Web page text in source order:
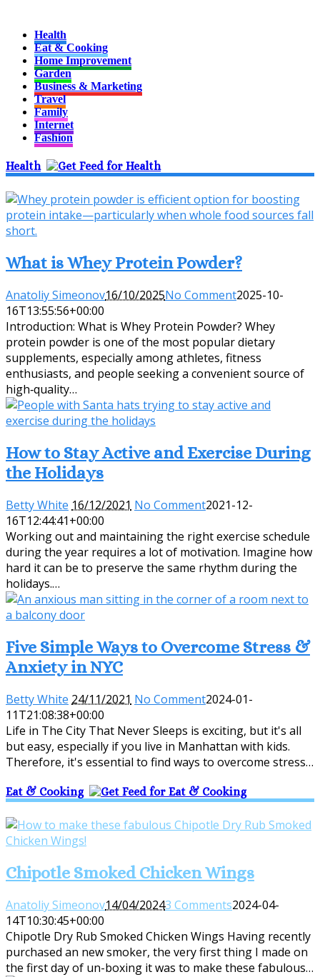
Health
Eat & Cooking
Home Improvement
Garden
Business & Marketing
Travel
Family
Internet
Fashion
Health
What is Whey Protein Powder?
Anatoliy Simeonov16/10/2025No Comment2025-10-
16T13:55:56+00:00
Introduction: What is Whey Protein Powder? Whey
protein powder is one of the most popular dietary
supplements, especially among athletes, fitness
enthusiasts, and people seeking a convenient source of
high‑quality…
How to Stay Active and Exercise During
the Holidays
Betty White 16/12/2021 No Comment2021-12-
16T12:44:41+00:00
Working out and maintaining the right exercise schedule
during the year requires a lot of motivation. Imagine how
hard it can be to preserve the same rhythm during the
holidays.…
Five Simple Ways to Overcome Stress &
Anxiety in NYC
Betty White 24/11/2021 No Comment2024-01-
11T21:08:38+00:00
Life in The City That Never Sleeps is exciting, but it's all
but easy, especially if you live in Manhattan with kids.
Therefore, it's essential to find ways to overcome stress…
Eat & Cooking
Chipotle Smoked Chicken Wings
Anatoliy Simeonov14/04/20243 Comments2024-04-
14T10:30:45+00:00
Chipotle Dry Rub Smoked Chicken Wings Having recently
purchased an new smoker, the very first thing I made on
the first day of un-boxing it was to make these fabulous…